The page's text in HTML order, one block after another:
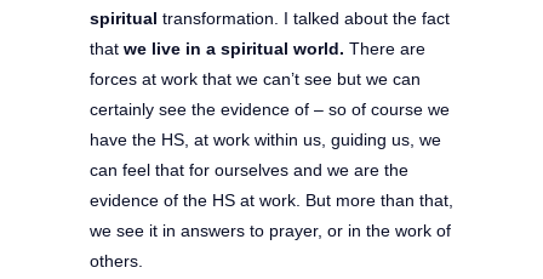
spiritual transformation. I talked about the fact
that we live in a spiritual world. There are
forces at work that we can’t see but we can
certainly see the evidence of – so of course we
have the HS, at work within us, guiding us, we
can feel that for ourselves and we are the
evidence of the HS at work. But more than that,
we see it in answers to prayer, or in the work of
others.